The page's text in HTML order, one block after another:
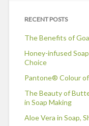
RECENT POSTS
The Benefits of
Honey-infused
Choice
Pantone® Colour of
The Beauty of
in Soap Making
Aloe Vera in Soap,